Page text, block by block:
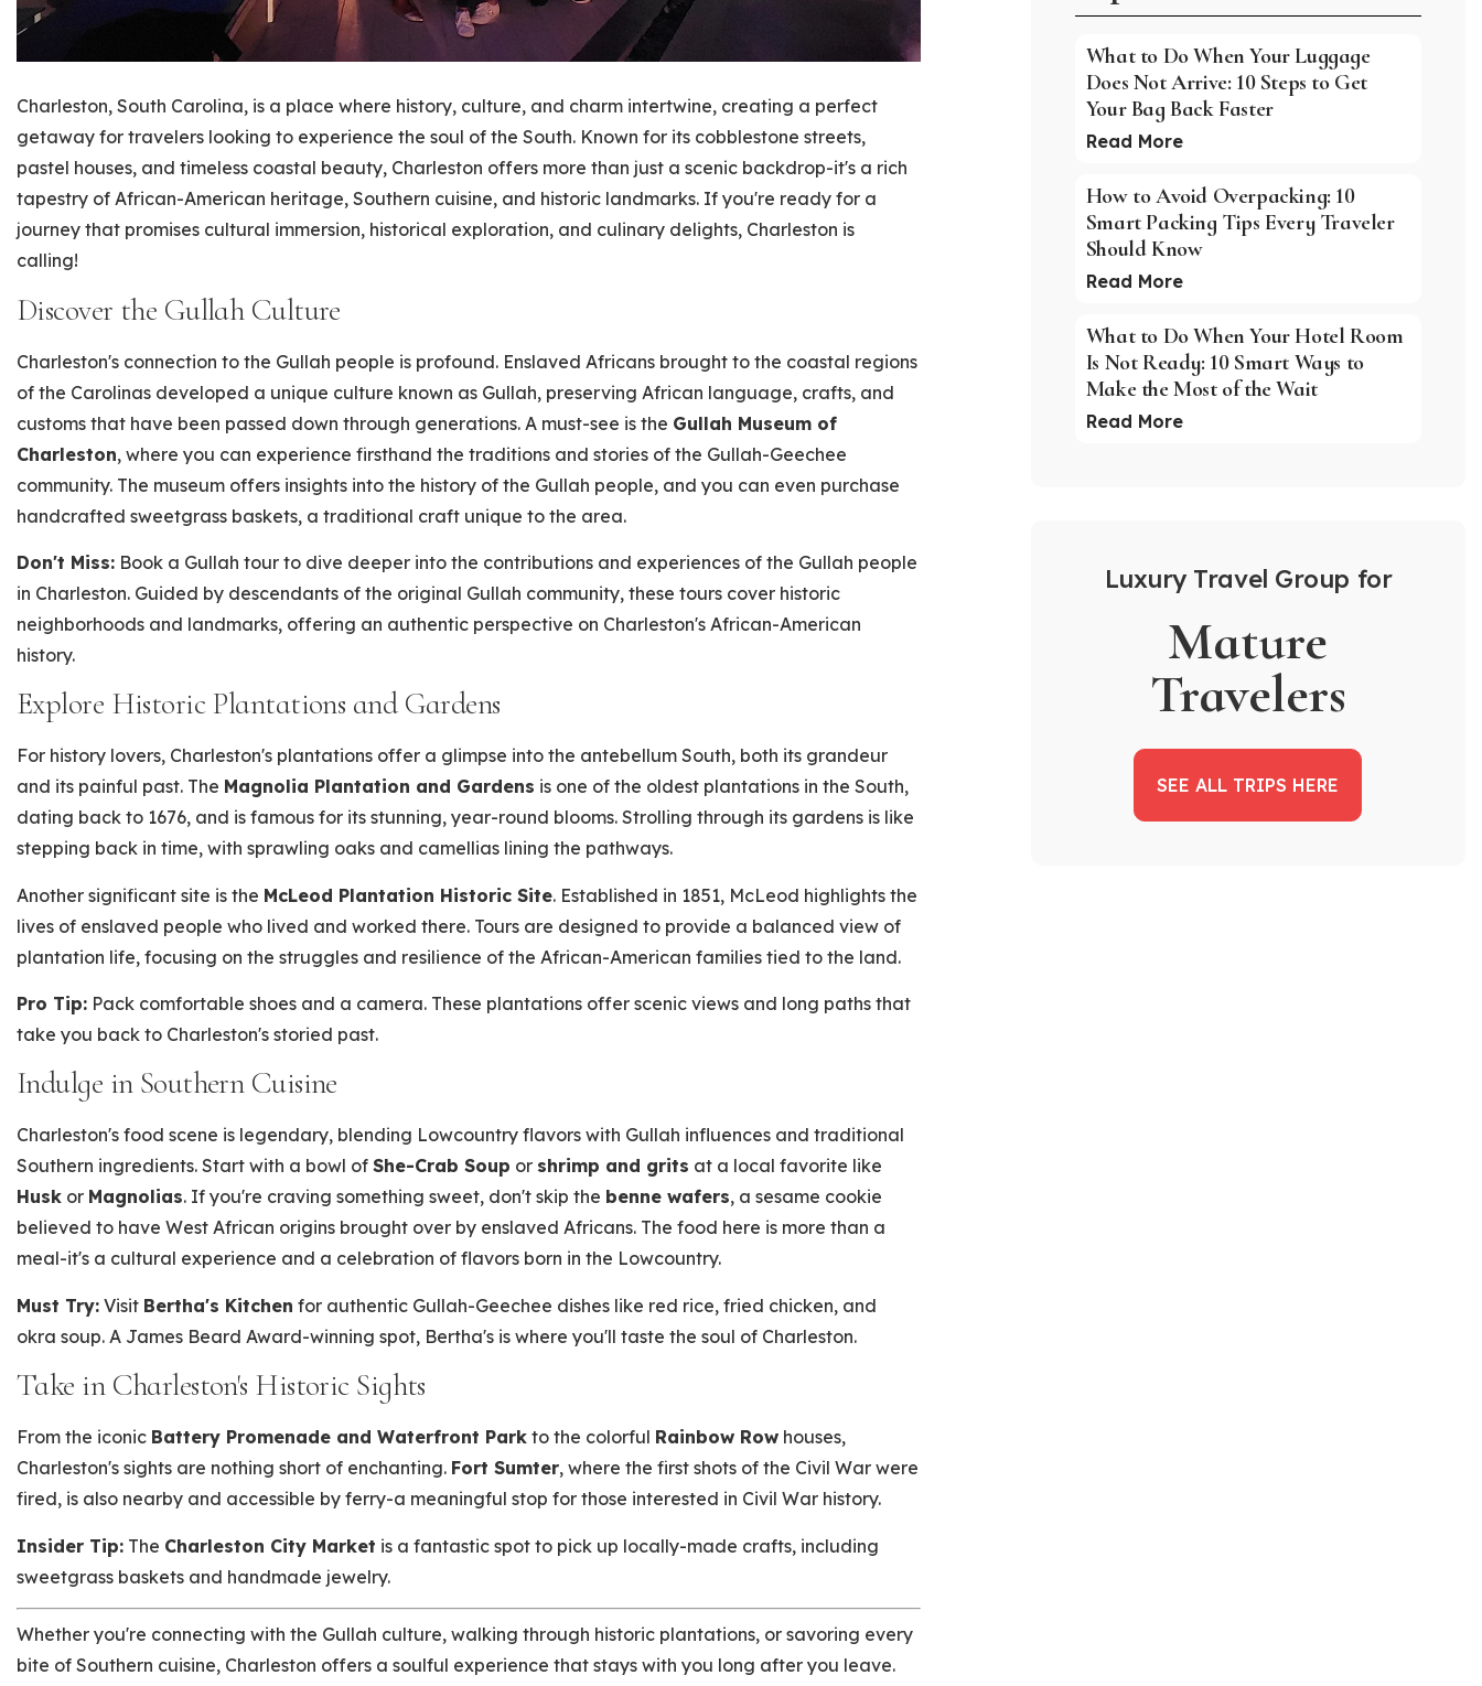
Charleston, South Carolina, is a place where history, culture, and charm intertwine, creating a perfect
getaway for travelers looking to experience the soul of the South. Known for its cobblestone streets,
pastel houses, and timeless coastal beauty, Charleston offers more than just a scenic backdrop-it's a rich
tapestry of African-American heritage, Southern cuisine, and historic landmarks. If you're ready for a
journey that promises cultural immersion, historical exploration, and culinary delights, Charleston is
calling!
Discover the Gullah Culture
Charleston's connection to the Gullah people is profound. Enslaved Africans brought to the coastal regions
of the Carolinas developed a unique culture known as Gullah, preserving African language, crafts, and
customs that have been passed down through generations. A must-see is the Gullah Museum of
Charleston, where you can experience firsthand the traditions and stories of the Gullah-Geechee
community. The museum offers insights into the history of the Gullah people, and you can even purchase
handcrafted sweetgrass baskets, a traditional craft unique to the area.
Don't Miss: Book a Gullah tour to dive deeper into the contributions and experiences of the Gullah people
in Charleston. Guided by descendants of the original Gullah community, these tours cover historic
neighborhoods and landmarks, offering an authentic perspective on Charleston's African-American
history.
Explore Historic Plantations and Gardens
For history lovers, Charleston's plantations offer a glimpse into the antebellum South, both its grandeur
and its painful past. The Magnolia Plantation and Gardens is one of the oldest plantations in the South,
dating back to 1676, and is famous for its stunning, year-round blooms. Strolling through its gardens is like
stepping back in time, with sprawling oaks and camellias lining the pathways.
Another significant site is the McLeod Plantation Historic Site. Established in 1851, McLeod highlights the
lives of enslaved people who lived and worked there. Tours are designed to provide a balanced view of
plantation life, focusing on the struggles and resilience of the African-American families tied to the land.
Pro Tip: Pack comfortable shoes and a camera. These plantations offer scenic views and long paths that
take you back to Charleston's storied past.
Indulge in Southern Cuisine
Charleston's food scene is legendary, blending Lowcountry flavors with Gullah influences and traditional
Southern ingredients. Start with a bowl of She-Crab Soup or shrimp and grits at a local favorite like
Husk or Magnolias. If you're craving something sweet, don't skip the benne wafers, a sesame cookie
believed to have West African origins brought over by enslaved Africans. The food here is more than a
meal-it's a cultural experience and a celebration of flavors born in the Lowcountry.
Must Try: Visit Bertha's Kitchen for authentic Gullah-Geechee dishes like red rice, fried chicken, and
okra soup. A James Beard Award-winning spot, Bertha's is where you'll taste the soul of Charleston.
Take in Charleston's Historic Sights
From the iconic Battery Promenade and Waterfront Park to the colorful Rainbow Row houses,
Charleston's sights are nothing short of enchanting. Fort Sumter, where the first shots of the Civil War were
fired, is also nearby and accessible by ferry-a meaningful stop for those interested in Civil War history.
Insider Tip: The Charleston City Market is a fantastic spot to pick up locally-made crafts, including
sweetgrass baskets and handmade jewelry.
Whether you're connecting with the Gullah culture, walking through historic plantations, or savoring every
bite of Southern cuisine, Charleston offers a soulful experience that stays with you long after you leave.
What to Do When Your Luggage
Does Not Arrive: 10 Steps to Get
Your Bag Back Faster
Read More
How to Avoid Overpacking: 10
Smart Packing Tips Every Traveler
Should Know
Read More
What to Do When Your Hotel Room
Is Not Ready: 10 Smart Ways to
Make the Most of the Wait
Read More
Luxury Travel Group for
Mature
Travelers
SEE ALL TRIPS HERE